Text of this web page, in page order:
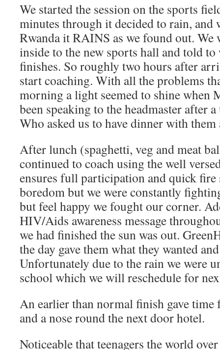
We started the session on the sports
minutes through it decided to rain, and
Rwanda it RAINS as we found out. We
inside to the new sports hall and told
finishes. So roughly two hours after
start coaching. With all the problems
morning a light seemed to shine when
been speaking to the headmaster after
Who asked us to have dinner with them
After lunch (spaghetti, veg and meat
continued to coach using the well
ensures full participation and quick fire
boredom but we were constantly
but feel happy we fought our corner.
HIV/Aids awareness message
we had finished the sun was out.
the day gave them what they wanted
Unfortunately due to the rain we were
school which we will reschedule for
An earlier than normal finish gave
and a nose round the next door hotel.
Noticeable that teenagers the world